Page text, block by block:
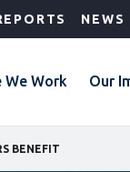
NEWS
We Work Our
BENEFIT